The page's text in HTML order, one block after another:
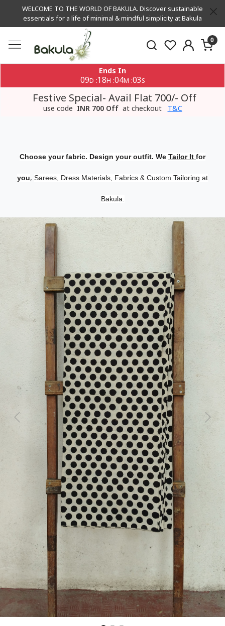
WELCOME TO THE WORLD OF BAKULA. Discover sustainable
essentials for a life of minimal & mindful simplicity at Bakula
0
Ends In
09D :18H :04M :02S
Festive Special- Avail Flat 700/- Off
use code INR 700 Off at checkout T&C
Choose your fabric. Design your outfit. We Tailor It for
you, Sarees, Dress Materials, Fabrics & Custom Tailoring at
Bakula.
Previous Next